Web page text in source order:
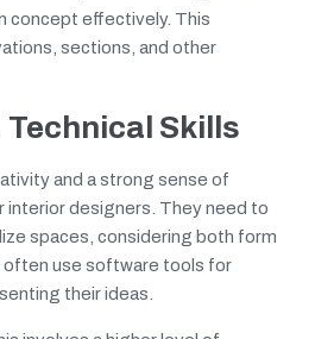
concept effectively. This
sections, and other
Skills
and a strong sense of
interior designers. They need to
spaces, considering both form
use software tools for
their ideas.